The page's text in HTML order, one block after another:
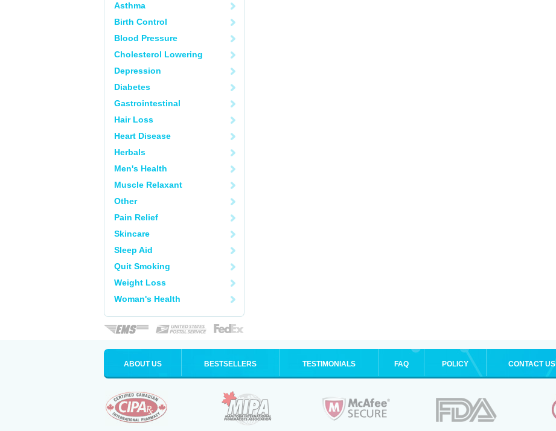
Asthma
Birth Control
Blood Pressure
Cholesterol Lowering
Depression
Diabetes
Gastrointestinal
Hair Loss
Heart Disease
Herbals
Men's Health
Muscle Relaxant
Other
Pain Relief
Skincare
Sleep Aid
Quit Smoking
Weight Loss
Woman's Health
ABOUT US BESTSELLERS TESTIMONIALS FAQ POLICY CONTACT US